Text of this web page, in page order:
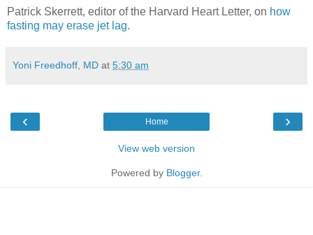
Patrick Skerrett, editor of the Harvard Heart Letter, on how
fasting may erase jet lag.
Yoni Freedhoff, MD at 5:30 am
‹ ›
Home
View web version
Powered by Blogger.